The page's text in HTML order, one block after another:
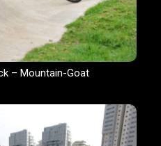
– Mountain-Goat